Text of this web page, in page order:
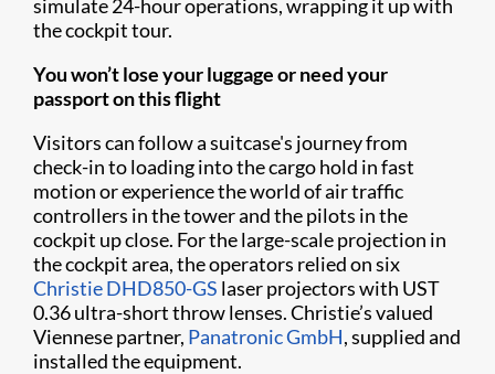
simulate 24-hour operations, wrapping it up with
the cockpit tour.
You won’t lose your luggage or need your
passport on this flight
Visitors can follow a suitcase's journey from
check-in to loading into the cargo hold in fast
motion or experience the world of air traffic
controllers in the tower and the pilots in the
cockpit up close. For the large-scale projection in
the cockpit area, the operators relied on six
Christie DHD850-GS laser projectors with UST
0.36 ultra-short throw lenses. Christie’s valued
Viennese partner, Panatronic GmbH, supplied and
installed the equipment.